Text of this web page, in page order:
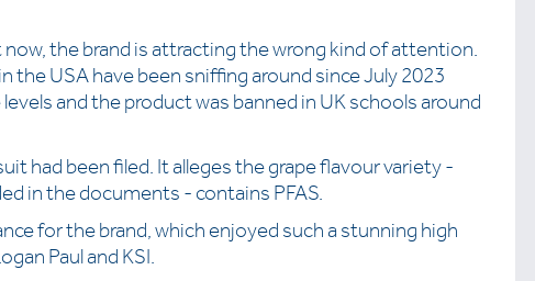
now, the brand is attracting the wrong kind of attention.
the USA have been sniffing around since July 2023
and the product was banned in UK schools around
had been filed. It alleges the grape flavour variety -
in the documents - contains PFAS.
for the brand, which enjoyed such a stunning high
Paul and KSI.